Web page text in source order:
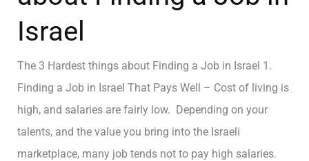
Israel
The 3 Hardest things about Finding a Job in Israel 1.
Finding a Job in Israel That Pays Well – Cost of living is
high, and salaries are fairly low. Depending on your
talents, and the value you bring into the Israeli
marketplace, many job tends not to pay high salaries.